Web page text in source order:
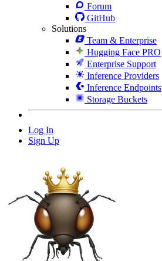
Forum
GitHub
Solutions
Team & Enterprise
Hugging Face PRO
Enterprise Support
Inference Providers
Inference Endpoints
Storage Buckets
Log In
Sign Up